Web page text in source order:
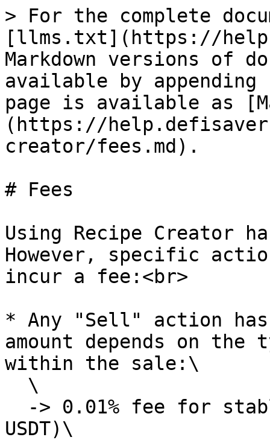
> For the complete
[llms.txt](https://
Markdown versions of
available by
page is available as
(https://
creator/fees.md).
# Fees
Using Recipe Creator
However, specific
incur a fee:<br>
* Any "Sell" action
amount depends on the
within the sale:\
USDT)\